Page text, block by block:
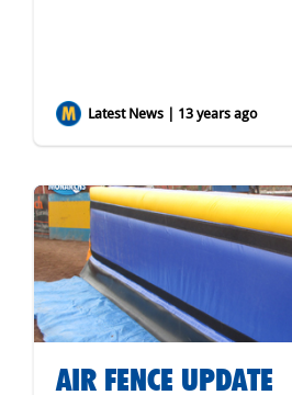
Latest News | 13 years ago
AIR FENCE UPDATE